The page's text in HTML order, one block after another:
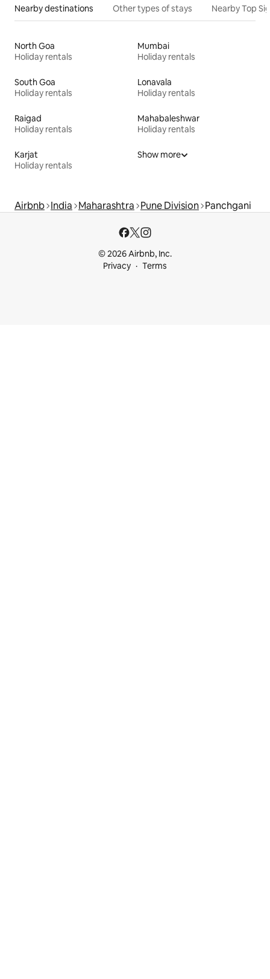
Nearby destinations Other types of stays Nearby Top
North Goa
Holiday rentals
Mumbai
Holiday rentals
South Goa
Holiday rentals
Lonavala
Holiday rentals
Raigad
Holiday rentals
Mahabaleshwar
Holiday rentals
Karjat
Holiday rentals
Show more
Airbnb India Maharashtra Pune Division Panchgani
© 2026 Airbnb, Inc.
Privacy
Terms